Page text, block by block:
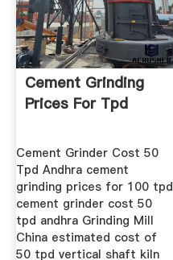
Cement Grinding
Prices For Tpd
Cement Grinder Cost 50
Tpd Andhra cement
grinding prices for 100 tpd
cement grinder cost 50
tpd andhra Grinding Mill
China estimated cost of
50 tpd vertical shaft kiln